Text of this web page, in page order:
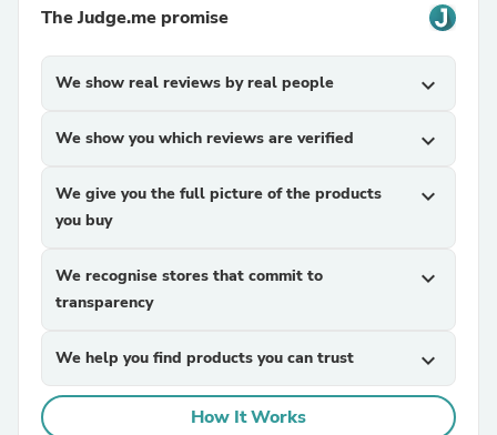
The Judge.me promise
We show real reviews by real people expand_more
We show you which reviews are verified expand_more
We give you the full picture of the products
you buy
expand_more
We recognise stores that commit to
transparency
expand_more
We help you find products you can trust expand_more
How It Works